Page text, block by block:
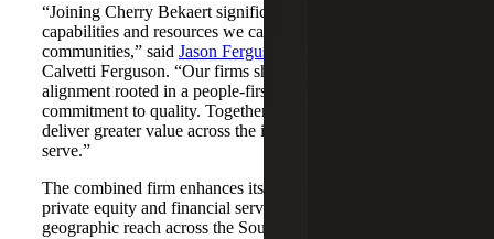
“Joining Cherry Bekaert significantly expands the
capabilities and resources we can offer our clients and
communities,” said Jason Ferguson
Calvetti Ferguson. “Our firms share a strong cultural
alignment rooted in a people-first mindset and a
commitment to quality. Together, we are well-positioned to
deliver greater value across the industries and markets we
serve.”
The combined firm enhances its scale in real estate, energy,
private equity and financial services, while broadening its
geographic reach across the Southwest and Mid-South.